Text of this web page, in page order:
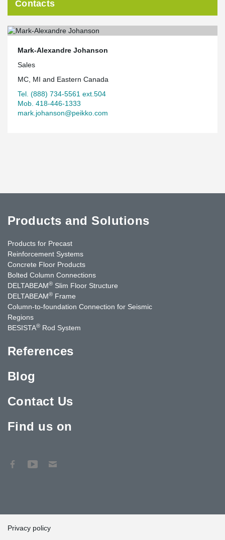
Contacts
Mark-Alexandre Johanson
Sales
MC, MI and Eastern Canada
Tel. (888) 734-5561 ext.504
Mob. 418-446-1333
mark.johanson@peikko.com
Products and Solutions
Products for Precast
Reinforcement Systems
Concrete Floor Products
Bolted Column Connections
DELTABEAM® Slim Floor Structure
DELTABEAM® Frame
Column-to-foundation Connection for Seismic
Regions
BESISTA® Rod System
References
Blog
Contact Us
Find us on
Privacy policy